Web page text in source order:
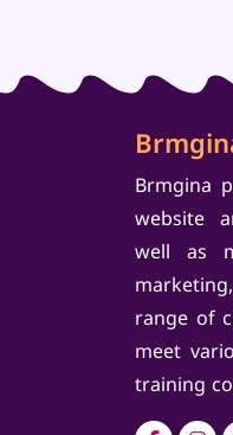
Brmgina
website
well as
range of
meet
training